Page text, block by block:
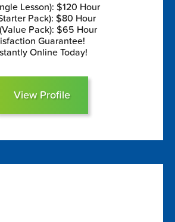
Lesson): $120 Hour
Pack): $80 Hour
Pack): $65 Hour
Guarantee!
Online Today!
View Profile